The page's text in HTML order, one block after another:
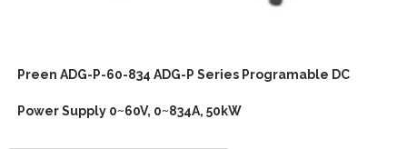
Preen ADG-P-60-834 ADG-P Series Programable DC
Power Supply 0~60V, 0~834A, 50kW